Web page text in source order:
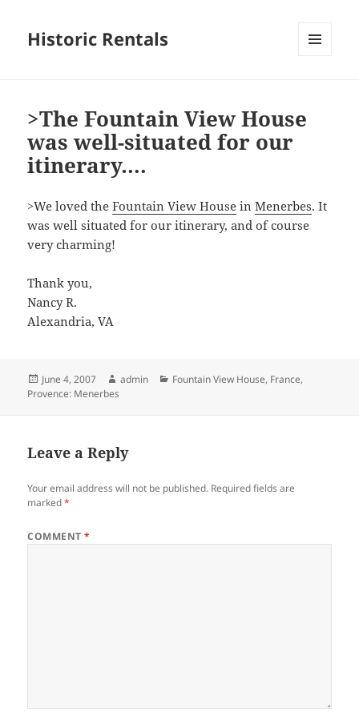
Historic Rentals
>The Fountain View House
was well-situated for our
itinerary….
>We loved theFountain View House inMenerbes. It
was well situated for our itinerary, and of course
very charming!
Thank you,
Nancy R.
Alexandria, VA
Posted
on
June 4, 2007 Author
admin Categories
Fountain View House, France,
Provence: Menerbes
Leave a Reply
Your email address will not be published. Required fields are
marked*
COMMENT*